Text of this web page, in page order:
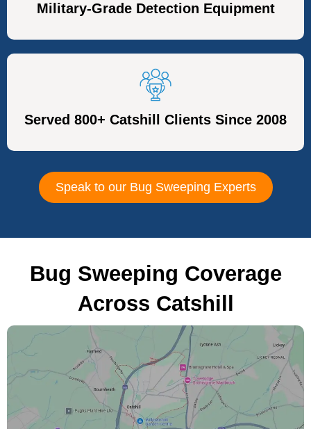
Military-Grade Detection Equipment
Served 800+ Catshill Clients Since 2008
Speak to our Bug Sweeping Experts
Bug Sweeping Coverage
Across Catshill